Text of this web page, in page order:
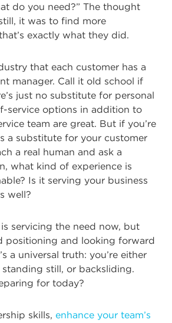
do you need?” The thought
it was to find more
exactly what they did.
that each customer has a
manager. Call it old school if
just no substitute for personal
service options in addition to
team are great. But if you’re
a substitute for your customer
a real human and ask a
what kind of experience is
Is it serving your business
well?
servicing the need now, but
positioning and looking forward
a universal truth: you’re either
still, or backsliding.
for today?
skills, enhance your team’s